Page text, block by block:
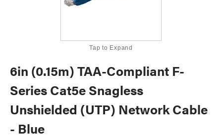
Tap to Expand
6in (0.15m) TAA-Compliant F-
Series Cat5e Snagless
Unshielded (UTP) Network Cable
- Blue